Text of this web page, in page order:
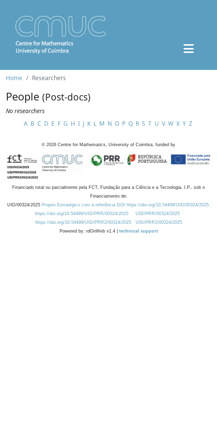
Home Researchers
People (Post-docs)
No researchers
A B C D E F G H I J K L M N O P Q R S T U V W X Y Z
© 2026 Centre for Mathematics, University of Coimbra, funded by
Financiado total ou parcialmente pela FCT, Fundação para a Ciência e a Tecnologia, I.P., sob o
Financiamento de:
UID/00324/2025 Projeto Estratégico com a referência DOI https://doi.org/10.54499/UID/00324/2025.
https://doi.org/10.54499/UID/PRR/00324/2025
UID/PRR/00324/2025
https://doi.org/10.54499/UID/PRR2/00324/2025
UID/PRR2/00324/2025
Powered by: rdOnWeb v1.4 | technical support